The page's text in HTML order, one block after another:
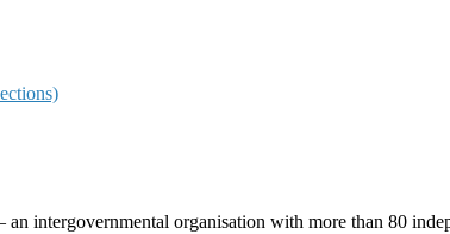
intergovernmental organisation with more than 80